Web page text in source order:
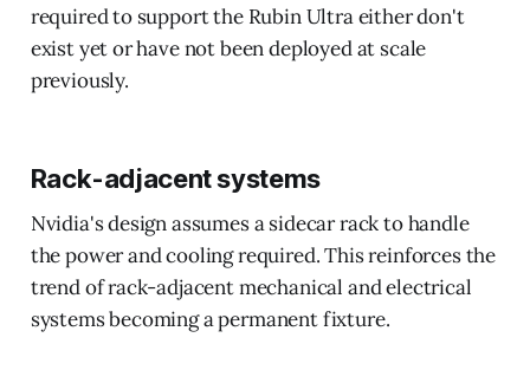
required to support the Rubin Ultra either don't
exist yet or have not been deployed at scale
previously.
Rack-adjacent systems
Nvidia's design assumes a sidecar rack to handle
the power and cooling required. This reinforces the
trend of rack-adjacent mechanical and electrical
systems becoming a permanent fixture.